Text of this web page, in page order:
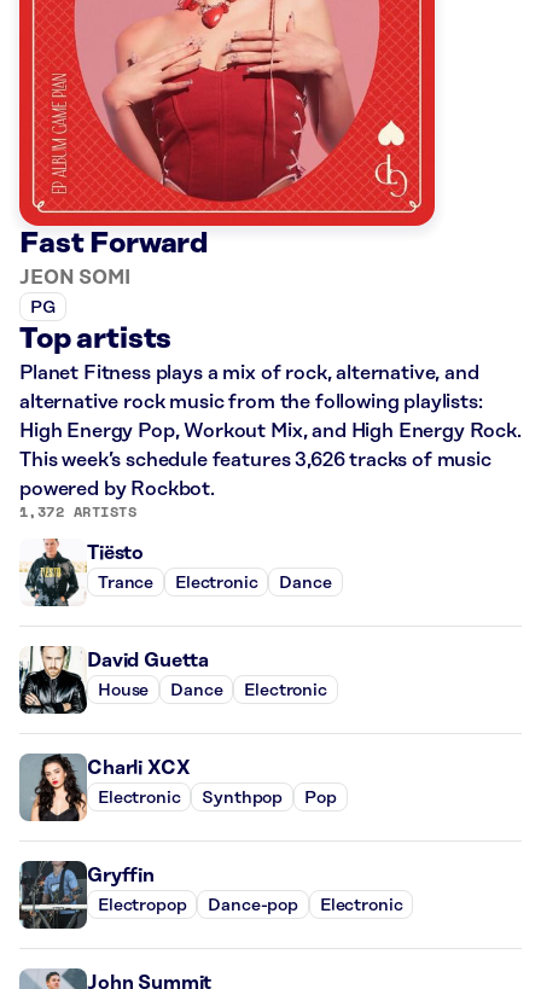
Fast Forward
JEON SOMI
PG
Top artists
Planet Fitness plays a mix of rock, alternative, and
alternative rock music from the following playlists:
High Energy Pop, Workout Mix, and High Energy Rock.
This week’s schedule features 3,626 tracks of music
powered by Rockbot.
1,372 ARTISTS
Tiësto
Trance Electronic Dance
David Guetta
House Dance Electronic
Charli XCX
Electronic Synthpop Pop
Gryffin
Electropop Dance-pop Electronic
John Summit